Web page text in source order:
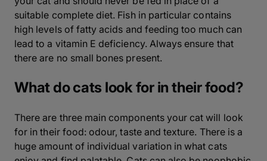
suitable complete diet. Fish in particular contains
high levels of fatty acids and feeding too much can
lead to a vitamin E deficiency. Always ensure that
there are no small bones present.
What do cats look for in their food?
There are three main components your cat will look
for in their food: odour, taste and texture. There is a
huge amount of individual variation in what cats